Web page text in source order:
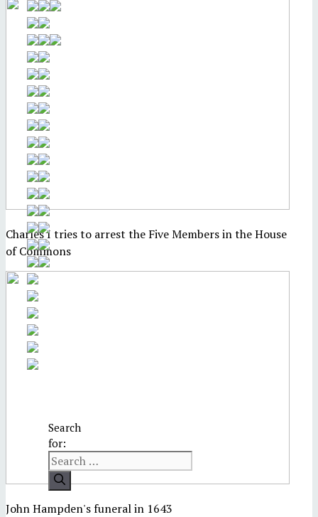
Charles I tries to arrest the Five Members in the House
of Commons
John Hampden's funeral in 1643
Search
for: